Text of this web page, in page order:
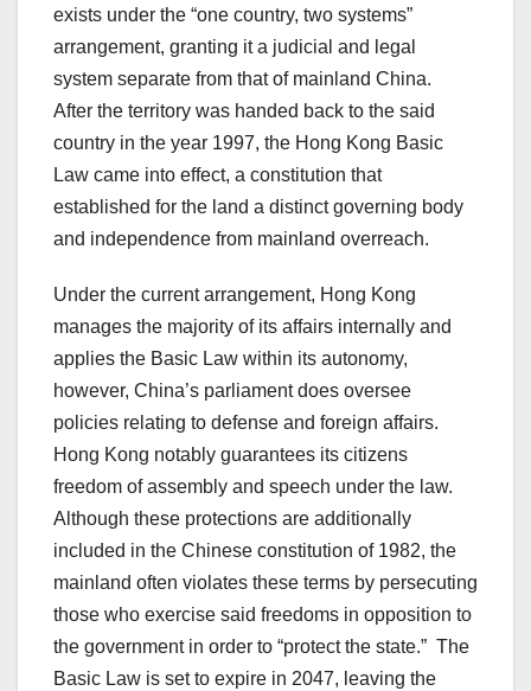
exists under the “one country, two systems”
arrangement, granting it a judicial and legal
system separate from that of mainland China.
After the territory was handed back to the said
country in the year 1997, the Hong Kong Basic
Law came into effect, a constitution that
established for the land a distinct governing body
and independence from mainland overreach.
Under the current arrangement, Hong Kong
manages the majority of its affairs internally and
applies the Basic Law within its autonomy,
however, China’s parliament does oversee
policies relating to defense and foreign affairs.
Hong Kong notably guarantees its citizens
freedom of assembly and speech under the law.
Although these protections are additionally
included in the Chinese constitution of 1982, the
mainland often violates these terms by persecuting
those who exercise said freedoms in opposition to
the government in order to “protect the state.” The
Basic Law is set to expire in 2047, leaving the